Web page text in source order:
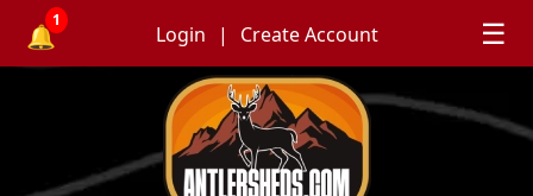
🔔
1
Login Create Account ☰